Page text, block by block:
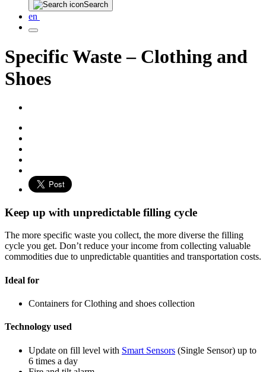
Search
en
Specific Waste – Clothing and
Shoes
Keep up with unpredictable filling cycle
The more specific waste you collect, the more diverse the filling
cycle you get. Don’t reduce your income from collecting valuable
commodities due to unpredictable quantities and transportation costs.
Ideal for
Containers for Clothing and shoes collection
Technology used
Update on fill level with Smart Sensors (Single Sensor) up to
6 times a day